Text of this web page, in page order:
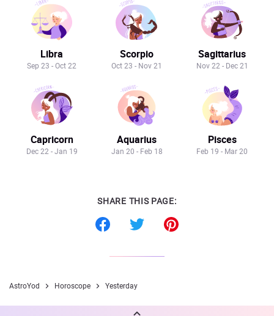
Libra
Sep 23 - Oct 22
Scorpio
Oct 23 - Nov 21
Sagittarius
Nov 22 - Dec 21
Capricorn
Dec 22 - Jan 19
Aquarius
Jan 20 - Feb 18
Pisces
Feb 19 - Mar 20
SHARE THIS PAGE:
AstroYod Horoscope Yesterday